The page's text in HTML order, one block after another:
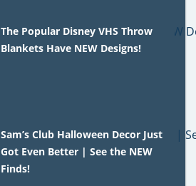
The Popular Disney VHS Throw
Blankets Have NEW Designs!
Sam’s Club Halloween Decor Just
Got Even Better | See the NEW
Finds!